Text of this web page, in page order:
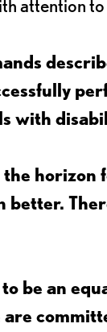
attention
with
horizon
better.
be an
are